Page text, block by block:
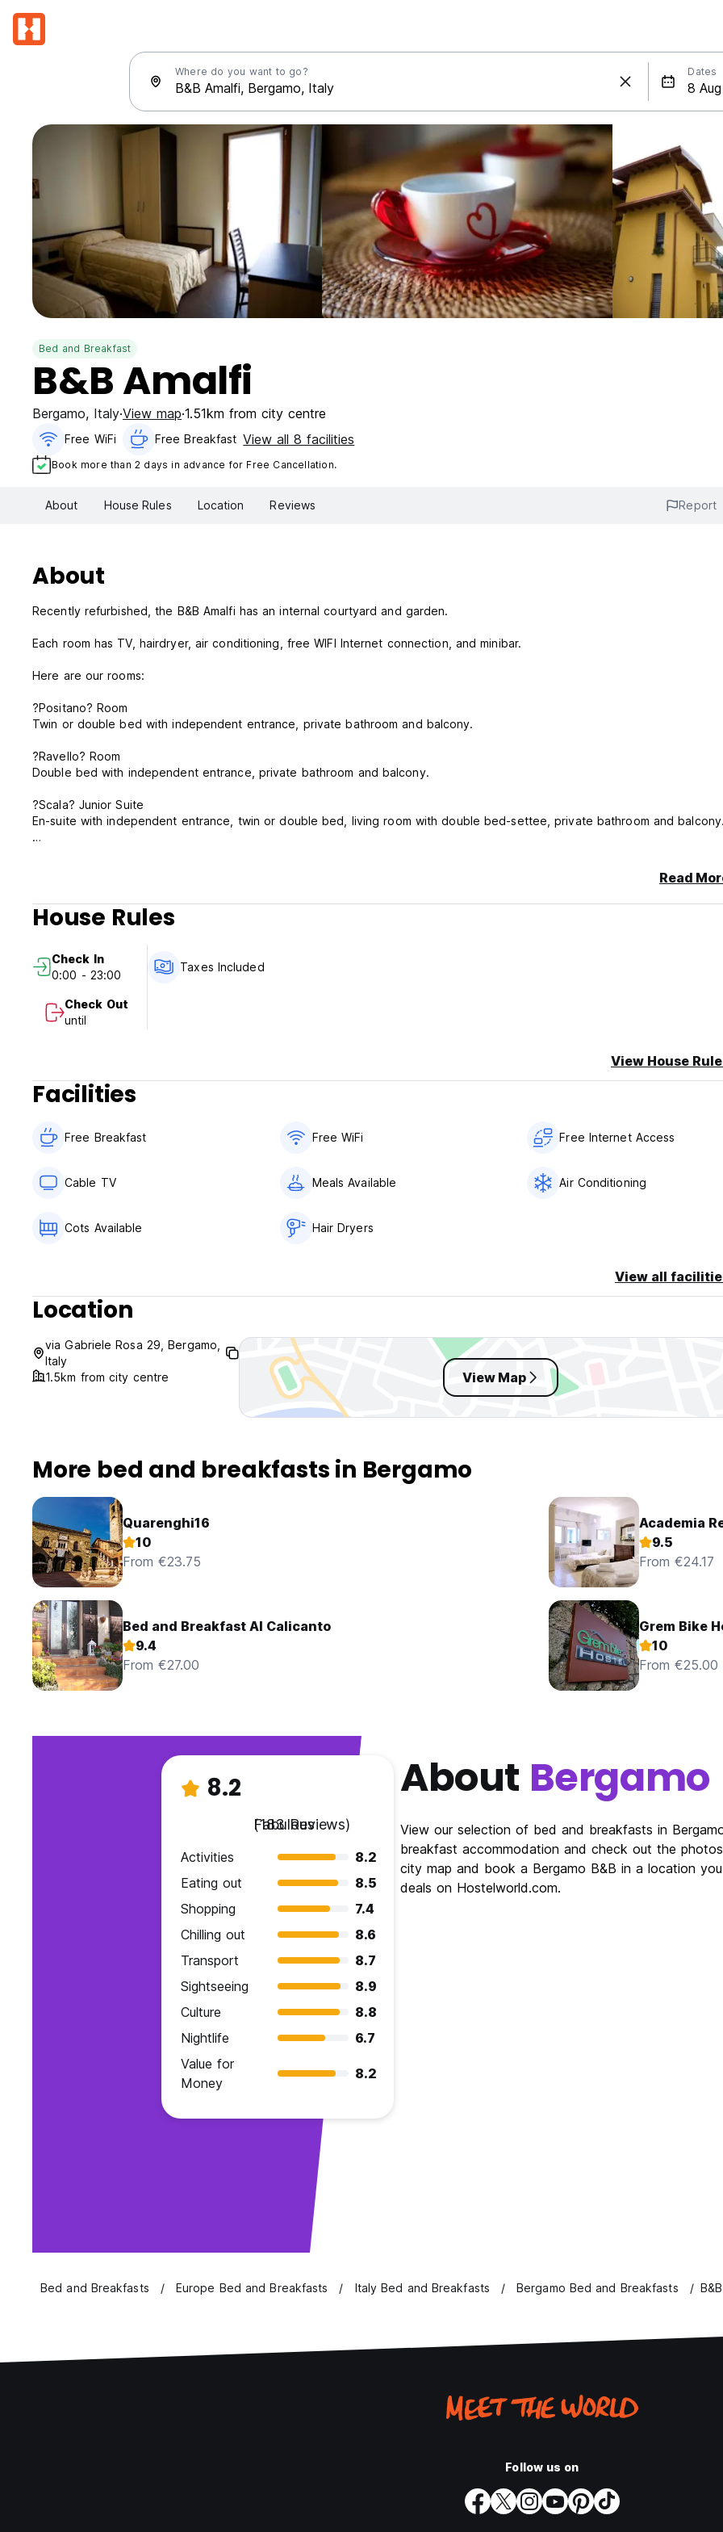
Where do you want to go? Dates
Bed and Breakfast
B&B Amalfi
Bergamo, Italy View map 1.51km from city centre
Free WiFi Free Breakfast View all 8 facilities
Book more than 2 days in advance for Free Cancellation.
About House Rules Location Reviews Report
About
Recently refurbished, the B&B Amalfi has an internal courtyard and garden.
Each room has TV, hairdryer, air conditioning, free WIFI Internet connection, and minibar.
Here are our rooms:
?Positano? Room
Twin or double bed with independent entrance, private bathroom and balcony.
?Ravello? Room
Double bed with independent entrance, private bathroom and balcony.
?Scala? Junior Suite
En-suite with independent entrance, twin or double bed, living room with double bed-settee, private bathroom and
The rooms are cleaned every day; the linen & towels are changed at every guest change or every 3 days if the guests
longer periods.
Read
House Rules
Check In
0:00 - 23:00
Check Out
until
Taxes Included
View House
Facilities
Free Breakfast Free WiFi Free Internet Access
Cable TV Meals Available Air Conditioning
Cots Available Hair Dryers
View all
Location
via Gabriele Rosa 29, Bergamo,
Italy
1.5km from city centre
View Map
More bed and breakfasts in Bergamo
Quarenghi16
10
From €23.75
Academia
9.5
From €24.17
Bed and Breakfast Al Calicanto
9.4
From €27.00
Grem Bike
10
From €25.00
8.2
Fabulous
(183 Reviews)
Activities
8.2
Eating out
8.5
Shopping
7.4
Chilling out
8.6
Transport
8.7
Sightseeing
8.9
Culture
8.8
Nightlife
6.7
Value for
Money
8.2
About Bergamo
View our selection of bed and breakfasts in
breakfast accommodation and check out the
city map and book a Bergamo B&B in a location
deals on Hostelworld.com.
Bed and Breakfasts Europe Bed and Breakfasts Italy Bed and Breakfasts Bergamo Bed and Breakfasts
Follow us on